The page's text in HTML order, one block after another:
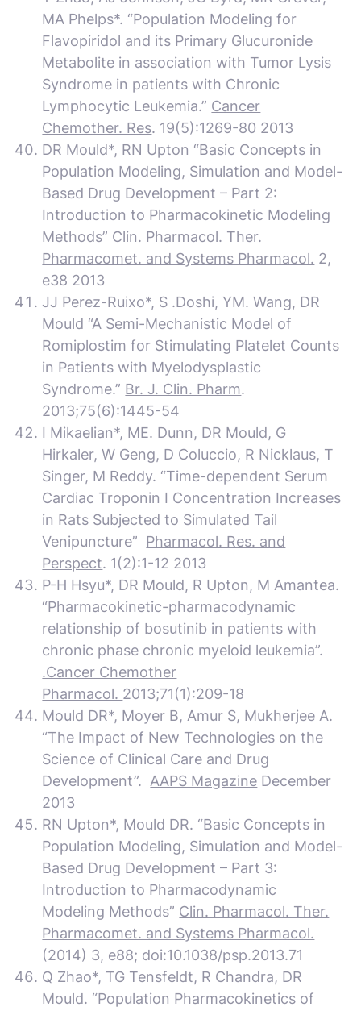
MA Phelps*. “Population Modeling for
Flavopiridol and its Primary Glucuronide
Metabolite in association with Tumor Lysis
Syndrome in patients with Chronic
Lymphocytic Leukemia.” Cancer
Chemother. Res. 19(5):1269-80 2013
DR Mould*, RN Upton “Basic Concepts in
Population Modeling, Simulation and Model-
Based Drug Development – Part 2:
Introduction to Pharmacokinetic Modeling
Methods” Clin. Pharmacol. Ther.
Pharmacomet. and Systems Pharmacol. 2,
e38 2013
JJ Perez-Ruixo*, S .Doshi, YM. Wang, DR
Mould “A Semi-Mechanistic Model of
Romiplostim for Stimulating Platelet Counts
in Patients with Myelodysplastic
Syndrome.” Br. J. Clin. Pharm.
2013;75(6):1445-54
I Mikaelian*, ME. Dunn, DR Mould, G
Hirkaler, W Geng, D Coluccio, R Nicklaus, T
Singer, M Reddy. “Time-dependent Serum
Cardiac Troponin I Concentration Increases
in Rats Subjected to Simulated Tail
Venipuncture” Pharmacol. Res. and
Perspect. 1(2):1-12 2013
P-H Hsyu*, DR Mould, R Upton, M Amantea.
“Pharmacokinetic-pharmacodynamic
relationship of bosutinib in patients with
chronic phase chronic myeloid leukemia”.
.Cancer Chemother
Pharmacol. 2013;71(1):209-18
Mould DR*, Moyer B, Amur S, Mukherjee A.
“The Impact of New Technologies on the
Science of Clinical Care and Drug
Development”. AAPS Magazine December
2013
RN Upton*, Mould DR. “Basic Concepts in
Population Modeling, Simulation and Model-
Based Drug Development – Part 3:
Introduction to Pharmacodynamic
Modeling Methods” Clin. Pharmacol. Ther.
Pharmacomet. and Systems Pharmacol.
(2014) 3, e88; doi:10.1038/psp.2013.71
Q Zhao*, TG Tensfeldt, R Chandra, DR
Mould. “Population Pharmacokinetics of